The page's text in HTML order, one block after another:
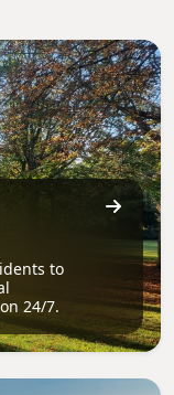
to
24/7.